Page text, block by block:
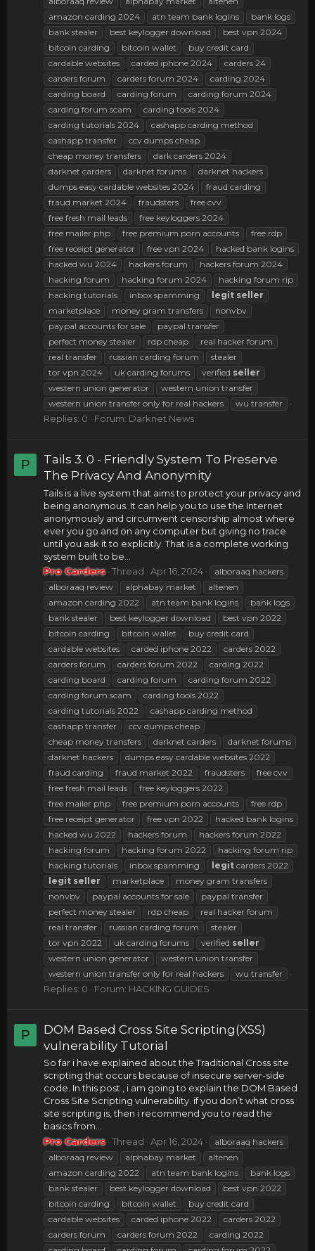
amazon carding 2024
atn team bank logins
bank logs
bank stealer
best keylogger download
best vpn 2024
bitcoin carding
bitcoin wallet
buy credit card
cardable websites
carded iphone 2024
carders 24
carders forum
carders forum 2024
carding 2024
carding board
carding forum
carding forum 2024
carding forum scam
carding tools 2024
carding tutorials 2024
cashapp carding method
cashapp transfer
ccv dumps cheap
cheap money transfers
dark carders 2024
darknet carders
darknet forums
darknet hackers
dumps easy cardable websites 2024
fraud carding
fraud market 2024
fraudsters
free cvv
free fresh mail leads
free keyloggers 2024
free mailer php
free premium porn accounts
free rdp
free receipt generator
free vpn 2024
hacked bank logins
hacked wu 2024
hackers forum
hackers forum 2024
hacking forum
hacking forum 2024
hacking forum rip
hacking tutorials
inbox spamming legit seller
marketplace
money gram transfers
nonvbv
paypal accounts for sale
paypal transfer
perfect money stealer
rdp cheap
real hacker forum
real transfer
russian carding forum
stealer
tor vpn 2024
uk carding forums verified seller
western union generator
western union transfer
western union transfer only for real hackers
wu transfer
Replies: 0 Forum: Darknet News
P
Tails 3. 0 - Friendly System To Preserve
The Privacy And Anonymity
Tails is a live system that aims to protect your privacy and
being anonymous. It can help you to use the Internet
anonymously and circumvent censorship almost where
ever you go and on any computer but giving no trace
until you ask it to explicitly. That is a complete working
system built to be...
Pro Carders Thread Apr 16, 2024
alboraaq hackers
alboraaq review
alphabay market
altenen
amazon carding 2022
atn team bank logins
bank logs
bank stealer
best keylogger download
best vpn 2022
bitcoin carding
bitcoin wallet
buy credit card
cardable websites
carded iphone 2022
carders 2022
carders forum
carders forum 2022
carding 2022
carding board
carding forum
carding forum 2022
carding forum scam
carding tools 2022
carding tutorials 2022
cashapp carding method
cashapp transfer
ccv dumps cheap
cheap money transfers
darknet carders
darknet forums
darknet hackers
dumps easy cardable websites 2022
fraud carding
fraud market 2022 fraudsters
free cvv
free fresh mail leads
free keyloggers 2022
free mailer php
free premium porn accounts
free rdp
free receipt generator
free vpn 2022
hacked bank logins
hacked wu 2022
hackers forum
hackers forum 2022
hacking forum
hacking forum 2022
hacking forum rip
hacking tutorials
inbox spamming legit carders 2022
legit seller marketplace
money gram transfers
nonvbv
paypal accounts for sale
paypal transfer
perfect money stealer
rdp cheap
real hacker forum
real transfer
russian carding forum
stealer
tor vpn 2022
uk carding forums verified seller
western union generator
western union transfer
western union transfer only for real hackers
wu transfer
Replies: 0 Forum: HACKING GUIDES
P
DOM Based Cross Site Scripting(XSS)
vulnerability Tutorial
So far i have explained about the Traditional Cross site
scripting that occurs because of insecure server-side
code. In this post , i am going to explain the DOM Based
Cross Site Scripting vulnerability. if you don’t what cross
site scripting is, then i recommend you to read the
basics from...
Pro Carders Thread Apr 16, 2024
alboraaq hackers
alboraaq review
alphabay market
altenen
amazon carding 2022
atn team bank logins
bank logs
bank stealer
best keylogger download
best vpn 2022
bitcoin carding
bitcoin wallet
buy credit card
cardable websites
carded iphone 2022
carders 2022
carders forum
carders forum 2022
carding 2022